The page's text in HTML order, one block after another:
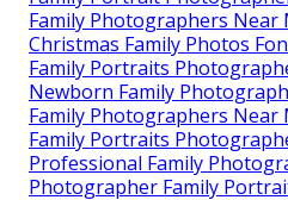
Family Photographers Near
Christmas Family Photos
Family Portraits
Newborn Family
Family Photographers Near
Family Portraits
Professional Family
Photographer Family